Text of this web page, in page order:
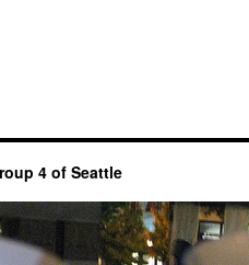
4 of Seattle